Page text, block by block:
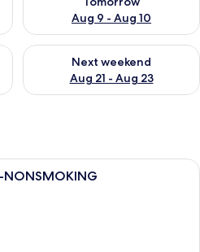
Aug 9 - Aug 10
Aug 14 - Aug 16
Next weekend
Aug 21 - Aug 23
Check availability for next
A hotel room with a bed, a
NONSMOKING